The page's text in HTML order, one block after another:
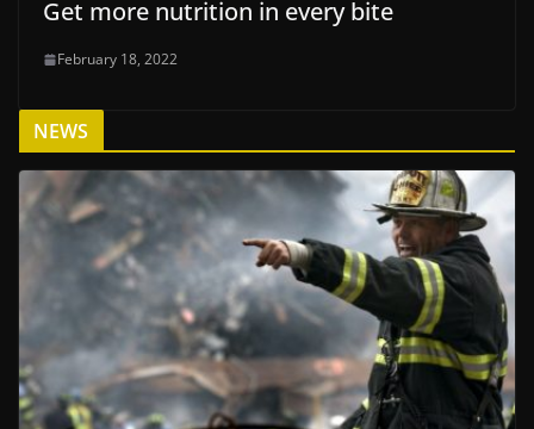
Get more nutrition in every bite
February 18, 2022
NEWS